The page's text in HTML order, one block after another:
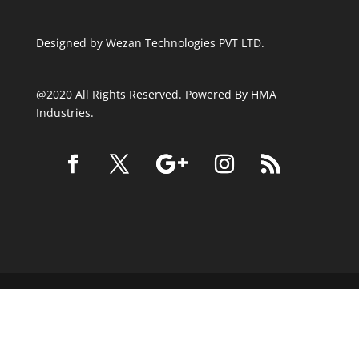
Designed by Wezan Technologies PVT LTD.
@2020 All Rights Reserved. Powered By HMA
Industries.